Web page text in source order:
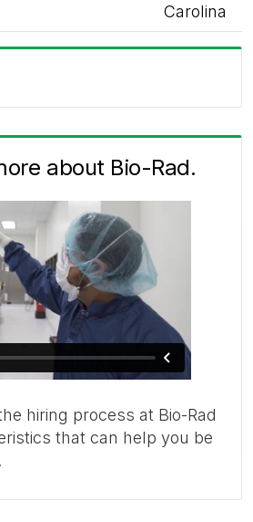
Carolina
about Bio-Rad.
hiring process at Bio-Rad
that can help you be